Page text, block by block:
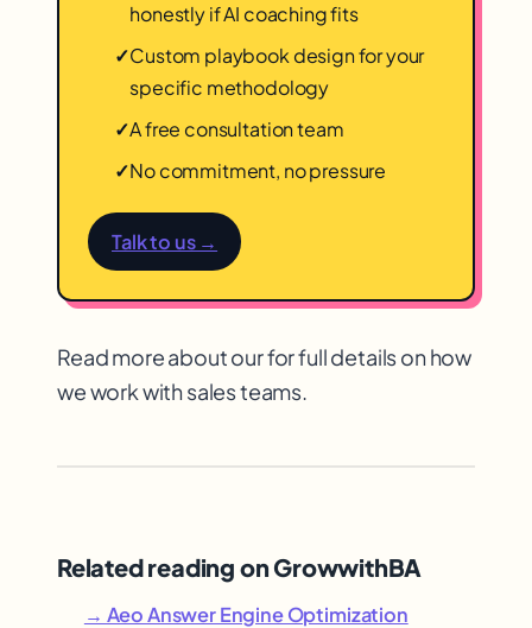
honestly if AI coaching fits
✓Custom playbook design for your
specific methodology
✓A free consultation team
✓No commitment, no pressure
Talk to us →
Read more about our for full details on how
we work with sales teams.
Related reading on GrowwithBA
→ Aeo Answer Engine Optimization